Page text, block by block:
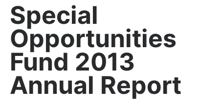
Special
Opportunities
Fund 2013
Annual Report